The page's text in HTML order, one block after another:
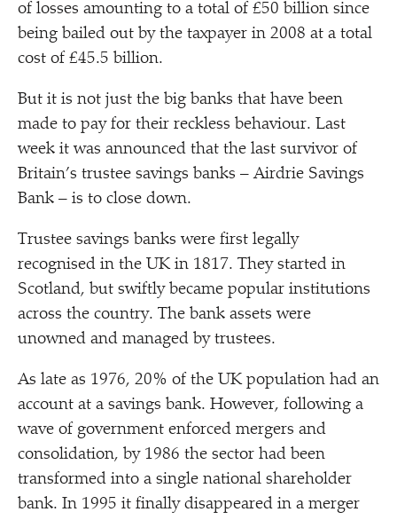
of losses amounting to a total of £50 billion since
being bailed out by the taxpayer in 2008 at a total
cost of £45.5 billion.
But it is not just the big banks that have been
made to pay for their reckless behaviour. Last
week it was announced that the last survivor of
Britain’s trustee savings banks – Airdrie Savings
Bank – is to close down.
Trustee savings banks were first legally
recognised in the UK in 1817. They started in
Scotland, but swiftly became popular institutions
across the country. The bank assets were
unowned and managed by trustees.
As late as 1976, 20% of the UK population had an
account at a savings bank. However, following a
wave of government enforced mergers and
consolidation, by 1986 the sector had been
transformed into a single national shareholder
bank. In 1995 it finally disappeared in a merger